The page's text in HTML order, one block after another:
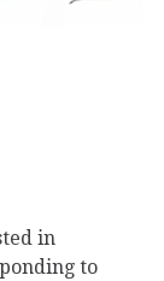
in
to